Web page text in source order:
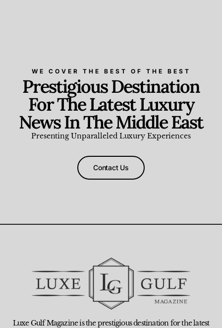
WE COVER THE BEST OF THE BEST
Prestigious Destination
For The Latest Luxury
News In The Middle East
Presenting Unparalleled Luxury Experiences
Contact Us
Luxe Gulf Magazine is the prestigious destination for the latest